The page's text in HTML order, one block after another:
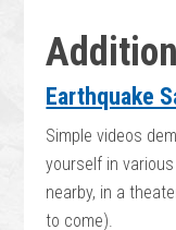
Earthquake
Simple videos
yourself in
nearby, in a
to come).